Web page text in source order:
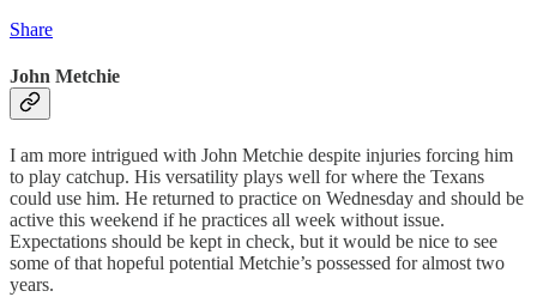
Share
John Metchie
I am more intrigued with John Metchie despite injuries forcing him
to play catchup. His versatility plays well for where the Texans
could use him. He returned to practice on Wednesday and should be
active this weekend if he practices all week without issue.
Expectations should be kept in check, but it would be nice to see
some of that hopeful potential Metchie’s possessed for almost two
years.